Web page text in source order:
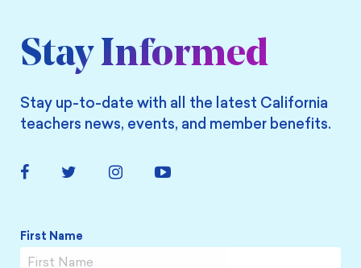
Stay Informed
Stay up-to-date with all the latest California
teachers news, events, and member benefits.
FacebookTwitter Instagram YouTube
Name *
First Name